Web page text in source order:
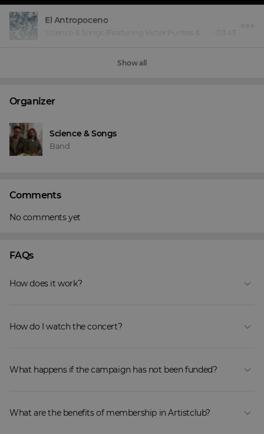
El Antropoceno
(Featuring Victor Puntes & Eduardo Green) 03:43
Show all
Organizer
Science & Songs
Band
Comments
No comments yet
FAQs
How does it work?
How do I watch the concert?
What happens if the campaign has not been funded?
What are the benefits of membership in Artistclub?